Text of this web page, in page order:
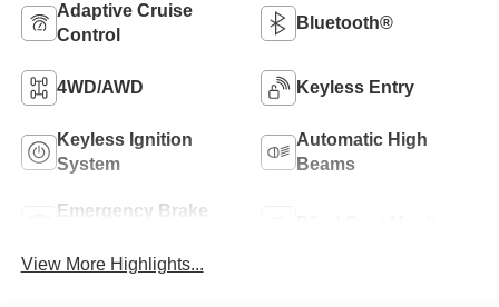
Adaptive Cruise
Control
Bluetooth®
4WD/AWD Keyless Entry
Keyless Ignition
System
Automatic High
Beams
Emergency Brake
View More Highlights...